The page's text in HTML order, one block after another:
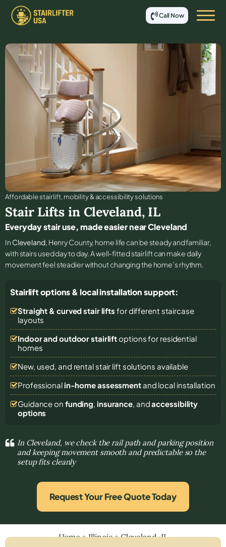
Call Now
Affordable stair lift, mobility & accessibility solutions
Stair Lifts in Cleveland, IL
Everyday stair use, made easier near Cleveland
In Cleveland, Henry County, home life can be steady and familiar,
with stairs used day to day. A well-fitted stairlift can make daily
movement feel steadier without changing the home’s rhythm.
Stairlift options & local installation support:
Straight & curved stair lifts for different staircase
layouts
Indoor and outdoor stairliftoptions for residential
homes
New, used, and rental stair lift solutions available
Professional in-home assessmentand local installation
Guidance on funding, insurance, andaccessibility
options
In Cleveland, we check the rail path and parking position
and keeping movement smooth and predictable so the
setup fits cleanly
Request Your Free Quote Today
Home»Illinois»Cleveland, IL